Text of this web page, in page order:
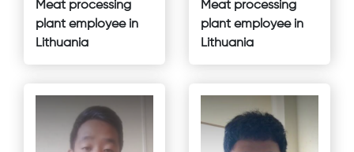
Meat processing
plant employee in
Lithuania
Meat processing
plant employee in
Lithuania